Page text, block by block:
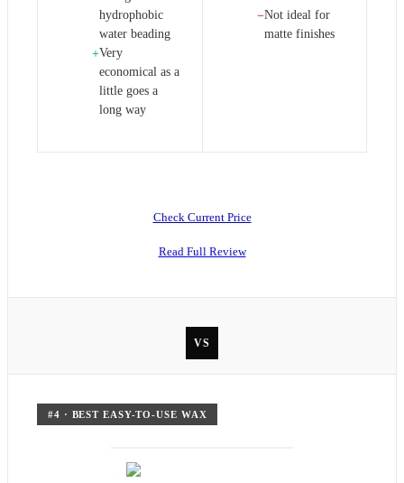
hydrophobic
water beading
+Very
economical as a
little goes a
long way
−Not ideal for
matte finishes
Check Current Price
Read Full Review
VS
#4 · BEST EASY-TO-USE WAX